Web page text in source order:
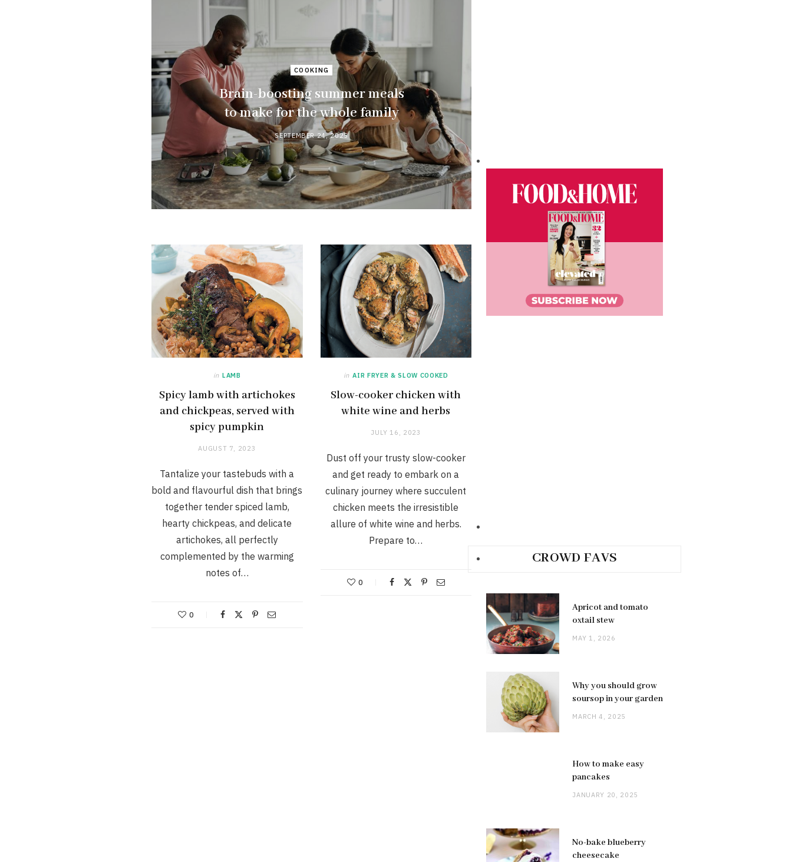
COOKING
Brain-boosting summer meals
to make for the whole family
SEPTEMBER 24, 2025
in LAMB
Spicy lamb with artichokes
and chickpeas, served with
spicy pumpkin
AUGUST 7, 2023
Tantalize your tastebuds with a
bold and flavourful dish that brings
together tender spiced lamb,
hearty chickpeas, and delicate
artichokes, all perfectly
complemented by the warming
notes of…
0
in AIR FRYER & SLOW COOKED
Slow-cooker chicken with
white wine and herbs
JULY 16, 2023
Dust off your trusty slow-cooker
and get ready to embark on a
culinary journey where succulent
chicken meets the irresistible
allure of white wine and herbs.
Prepare to…
0
CROWD FAVS
Apricot and tomato
oxtail stew
MAY 1, 2026
Why you should grow
soursop in your garden
MARCH 4, 2025
How to make easy
pancakes
JANUARY 20, 2025
No-bake blueberry
cheesecake